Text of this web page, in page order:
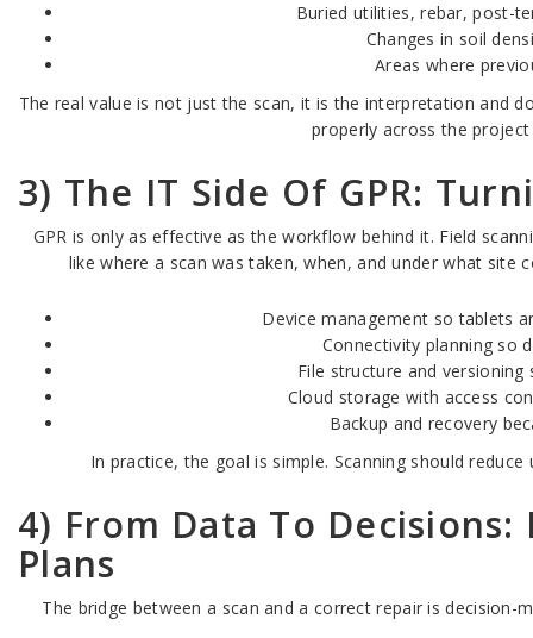
Buried utilities, rebar, post-
Changes in soil
Areas where
The real value is not just the scan, it is the interpretation and
properly across the
3) The IT Side Of GPR:
GPR is only as effective as the workflow behind it. Field
like where a scan was taken, when, and under what site
Device management so tablets
Connectivity planning so
File structure and
Cloud storage with access
Backup and recovery
In practice, the goal is simple. Scanning should
4) From Data To
Plans
The bridge between a scan and a correct repair is decision-